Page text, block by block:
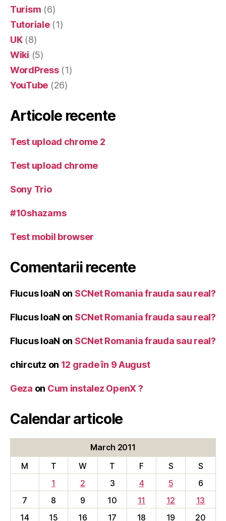
Turism (6)
Tutoriale(1)
UK(8)
Wiki (5)
WordPress(1)
YouTube (26)
Articole recente
Test upload chrome 2
Test upload chrome
Sony Trio
#10shazams
Test mobil browser
Comentarii recente
Flucus IoaN on SCNet Romania frauda sau real?
Flucus IoaN on SCNet Romania frauda sau real?
Flucus IoaN on SCNet Romania frauda sau real?
chircutz on 12 grade în 9 August
Geza on Cum instalez OpenX ?
Calendar articole
March 2011
M
T W T F S
S
1
2 3 4 5
6
7
8 9 10 11 12
13
14
15 16 17 18 19 20